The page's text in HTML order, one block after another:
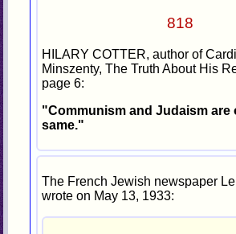
818
HILARY COTTER, author of
Minszenty, The Truth About His
page 6:
"Communism and Judaism are
same."
The French Jewish newspaper
wrote on May 13, 1933: